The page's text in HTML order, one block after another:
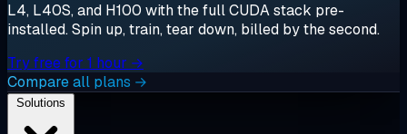
L4, L40S, and H100 with the full CUDA stack pre-
installed. Spin up, train, tear down, billed by the second.
Try free for 1 hour →
Compare all plans →